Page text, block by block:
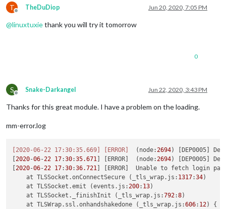
T
Offline
TheDuDiop Jun 20, 2020, 7:05 PM
@linuxtuxiethank you will try it tomorrow
0
S
Offline
Snake-Darkangel Jun 22, 2020, 3:43 PM
Thanks for this great module. I have a problem on the loading.
mm-error.log
[2020-06-22 17:30:35.669] [ERROR]
  (node:
2694) [DEP0005]
[2020-06-22 17:30:35.671 ] [ERROR]  (node: 2694) [DEP0005]
[2020-06-22 17:30:36.721 ] [ERROR]  Unable to fetch login
    at TLSSocket.onConnectSecure (_tls_wrap.js:
1317:34)
    at TLSSocket.emit (events.js:
200: 13)
    at TLSSocket._finishInit (_tls_wrap.js:
792:8)
    at TLSWrap.ssl.onhandshakedone (_tls_wrap.js:
606: 12) {